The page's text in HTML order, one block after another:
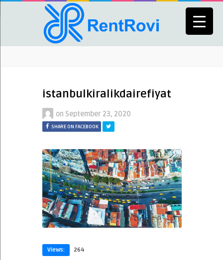
istanbulkiralikdairefiyat
on September 23, 2020
SHARE ON FACEBOOK
Views: 264